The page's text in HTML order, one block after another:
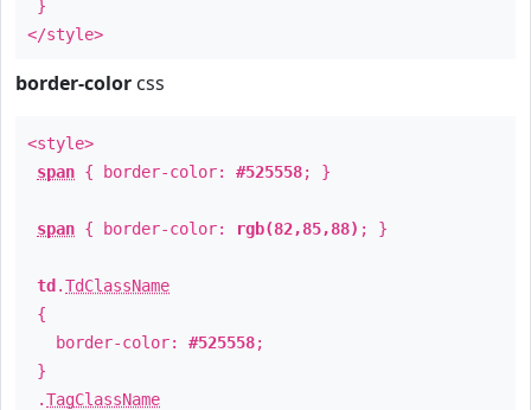
}
</style>
border-color css
<style>
span { border-color: #525558; }
span { border-color: rgb(82,85,88) ; }
td .TdClassName
{
border-color: #525558;
}
.TagClassName